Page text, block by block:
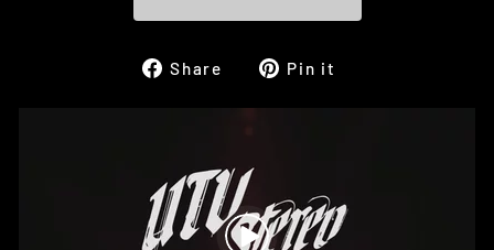
Share
Share
Facebook
Pin it